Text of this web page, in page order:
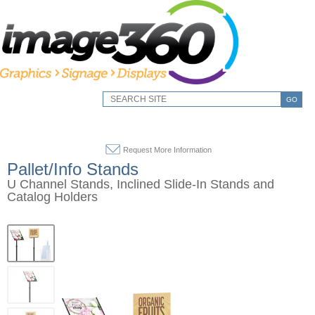
GO
Request More Information
Pallet/Info Stands
U Channel Stands, Inclined Slide-In Stands and
Catalog Holders